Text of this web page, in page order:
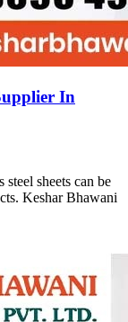
In
sheets can be
Keshar Bhawani